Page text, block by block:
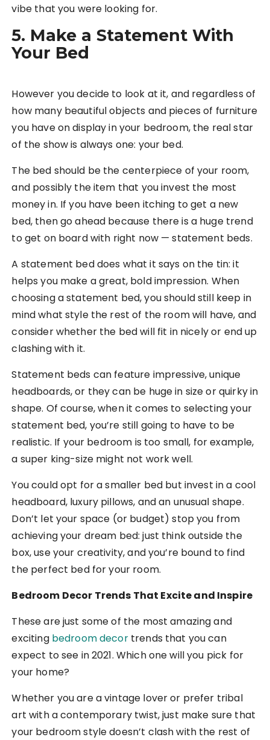
vibe that you were looking for.
5. Make a Statement With
Your Bed
However you decide to look at it, and regardless of
how many beautiful objects and pieces of furniture
you have on display in your bedroom, the real star
of the show is always one: your bed.
The bed should be the centerpiece of your room,
and possibly the item that you invest the most
money in. If you have been itching to get a new
bed, then go ahead because there is a huge trend
to get on board with right now — statement beds.
A statement bed does what it says on the tin: it
helps you make a great, bold impression. When
choosing a statement bed, you should still keep in
mind what style the rest of the room will have, and
consider whether the bed will fit in nicely or end up
clashing with it.
Statement beds can feature impressive, unique
headboards, or they can be huge in size or quirky in
shape. Of course, when it comes to selecting your
statement bed, you’re still going to have to be
realistic. If your bedroom is too small, for example,
a super king-size might not work well.
You could opt for a smaller bed but invest in a cool
headboard, luxury pillows, and an unusual shape.
Don’t let your space (or budget) stop you from
achieving your dream bed: just think outside the
box, use your creativity, and you’re bound to find
the perfect bed for your room.
Bedroom Decor Trends That Excite and Inspire
These are just some of the most amazing and
exciting bedroom decortrends that you can
expect to see in 2021. Which one will you pick for
your home?
Whether you are a vintage lover or prefer tribal
art with a contemporary twist, just make sure that
your bedroom style doesn’t clash with the rest of